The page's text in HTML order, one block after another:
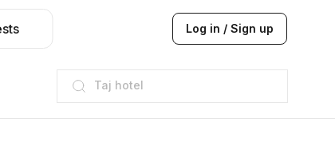
Log in / Sign up
Taj hotel
Hilton
JW Marriott
ITC
Taj hotel
Hilton